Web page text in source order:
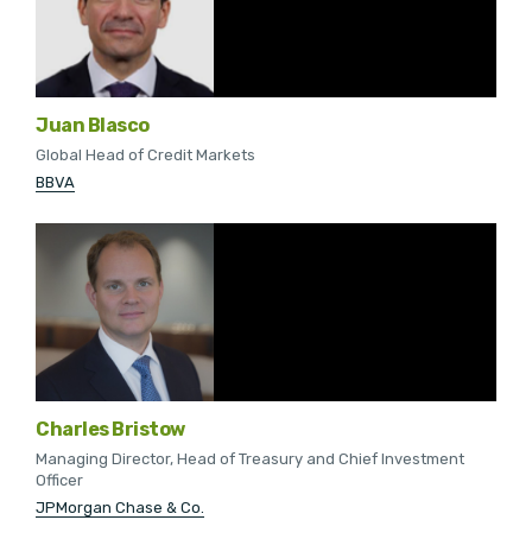
Juan Blasco
Global Head of Credit Markets
BBVA
Charles Bristow
Managing Director, Head of Treasury and Chief Investment
Officer
JPMorgan Chase & Co.